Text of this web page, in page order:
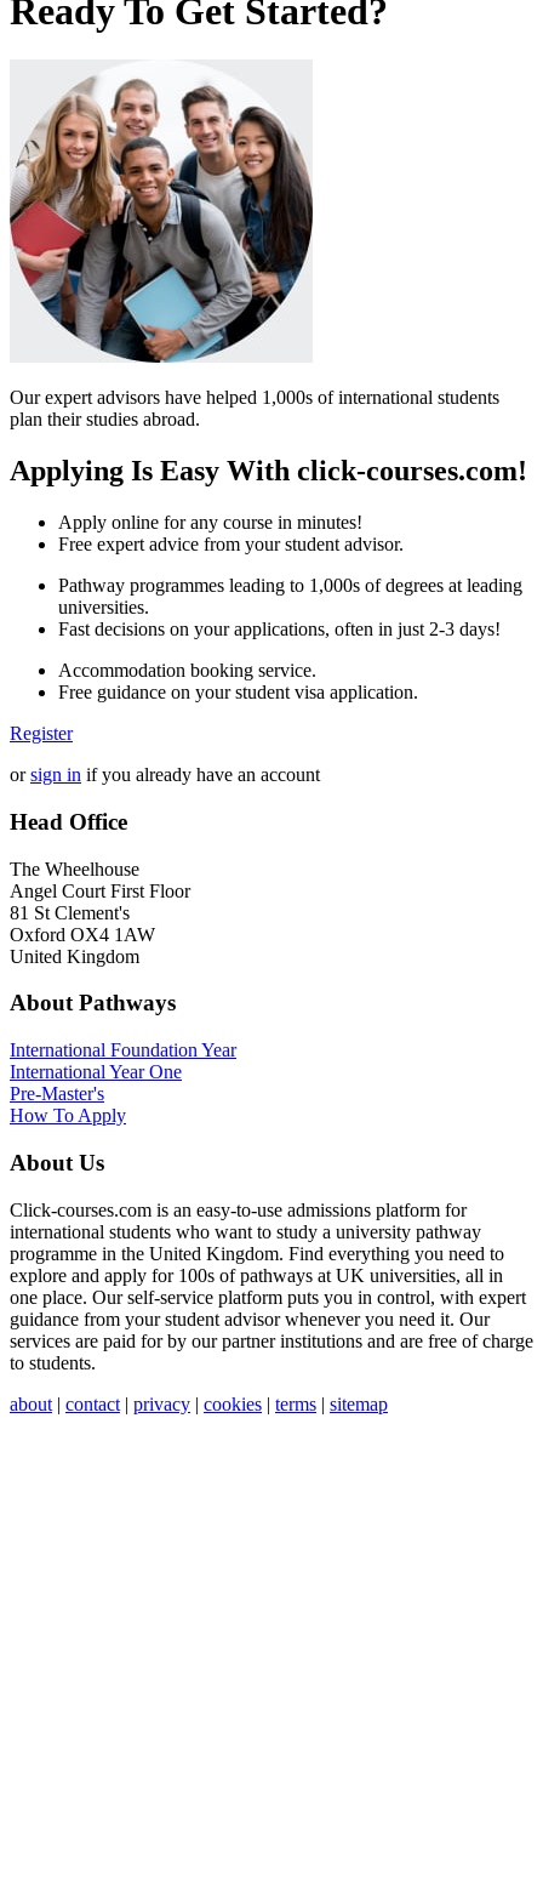
Ready To Get Started?
Our expert advisors have helped 1,000s of international students
plan their studies abroad.
Applying Is Easy With click-courses.com!
Apply online for any course in minutes!
Free expert advice from your student advisor.
Pathway programmes leading to 1,000s of degrees at leading
universities.
Fast decisions on your applications, often in just 2-3 days!
Accommodation booking service.
Free guidance on your student visa application.
Register
orsign in if you already have an account
Head Office
The Wheelhouse
Angel Court First Floor
81 St Clement's
Oxford OX4 1AW
United Kingdom
About Pathways
International Foundation Year
International Year One
Pre-Master's
How To Apply
About Us
Click-courses.com is an easy-to-use admissions platform for
international students who want to study a university pathway
programme in the United Kingdom. Find everything you need to
explore and apply for 100s of pathways at UK universities, all in
one place. Our self-service platform puts you in control, with expert
guidance from your student advisor whenever you need it. Our
services are paid for by our partner institutions and are free of charge
to students.
about | contact | privacy | cookies | terms | sitemap